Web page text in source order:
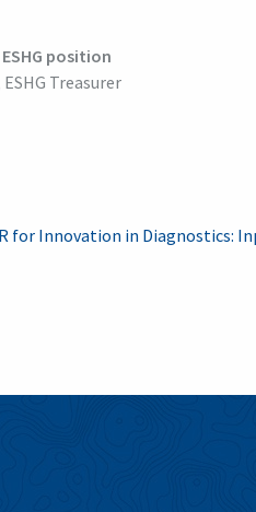
ESHG position
Treasurer
Innovation in Diagnostics: